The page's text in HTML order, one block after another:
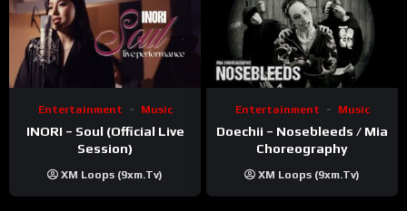
Entertainment Music
INORI – Soul (Official Live
Session)
XM Loops (9xm.tv)
Entertainment Music
Doechii – Nosebleeds / Mia
Choreography
XM Loops (9xm.tv)